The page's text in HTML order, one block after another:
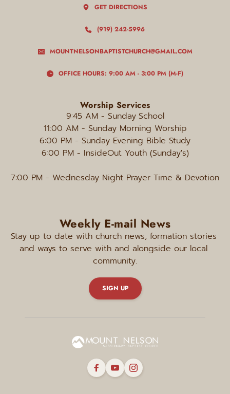
GET DIRECTIONS
(919) 242-5996
MOUNTNELSONBAPTISTCHURCH@GMAIL.COM
OFFICE HOURS: 9:00 AM - 3:00 PM (M-F)
Worship Services
9:45 AM - Sunday School
11:00 AM - Sunday Morning Worship
6:00 PM - Sunday Evening Bible Study
6:00 PM - InsideOut Youth (Sunday's)
7:00 PM - Wednesday Night Prayer Time & Devotion
Weekly E-mail News
Stay up to date with church news, formation stories
and ways to serve with and alongside our local
community.
SIGN UP